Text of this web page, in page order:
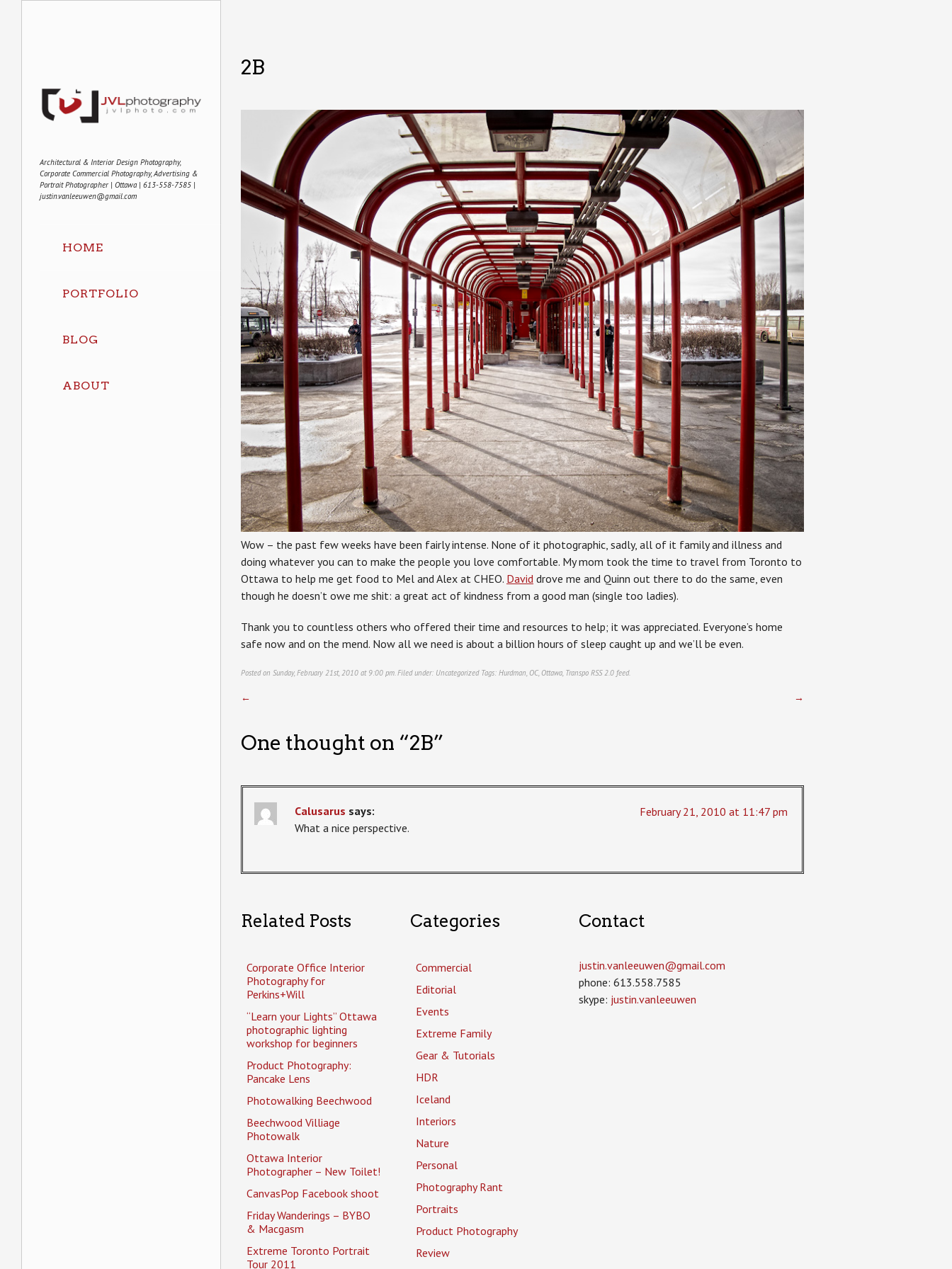
Architectural & Interior Design Photography,
Corporate Commercial Photography, Advertising &
Portrait Photographer | Ottawa | 613-558-7585 |
justin.vanleeuwen@gmail.com
HOME
PORTFOLIO
BLOG
ABOUT
2B
Wow – the past few weeks have been fairly intense. None of it photographic, sadly, all of it family and illness and
doing whatever you can to make the people you love comfortable. My mom took the time to travel from Toronto to
Ottawa to help me get food to Mel and Alex at CHEO. David drove me and Quinn out there to do the same, even
though he doesn’t owe me shit: a great act of kindness from a good man (single too ladies).
Thank you to countless others who offered their time and resources to help; it was appreciated. Everyone’s home
safe now and on the mend. Now all we need is about a billion hours of sleep caught up and we’ll be even.
Posted on Sunday, February 21st, 2010 at 9:00 pm. Filed under: UncategorizedTags: Hurdman OC Ottawa Transpo RSS 2.0 feed.
← →
One thought on “2B”
Calusarus says:
February 21, 2010 at 11:47 pm
What a nice perspective.
Related Posts
Corporate Office Interior
Photography for
Perkins+Will
“Learn your Lights” Ottawa
photographic lighting
workshop for beginners
Product Photography:
Pancake Lens
Photowalking Beechwood
Beechwood Villiage
Photowalk
Ottawa Interior
Photographer – New Toilet!
CanvasPop Facebook shoot
Friday Wanderings – BYBO
& Macgasm
Extreme Toronto Portrait
Tour 2011
Categories
Commercial
Editorial
Events
Extreme Family
Gear & Tutorials
HDR
Iceland
Interiors
Nature
Personal
Photography Rant
Portraits
Product Photography
Review
Contact
justin.vanleeuwen­@gmail.com
phone: 613.558.7585
skype: justin.vanleeuwen